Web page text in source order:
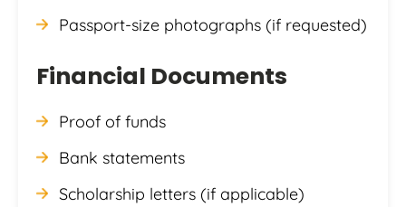
Passport-size photographs (if requested)
Financial Documents
Proof of funds
Bank statements
Scholarship letters (if applicable)